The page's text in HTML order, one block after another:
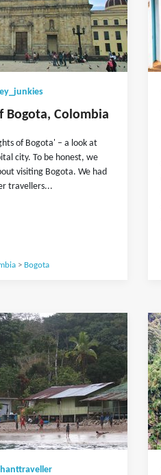
Bogota, Colombia
of Bogota' – a look at
city. To be honest, we
visiting Bogota. We had
travellers...
> Bogota